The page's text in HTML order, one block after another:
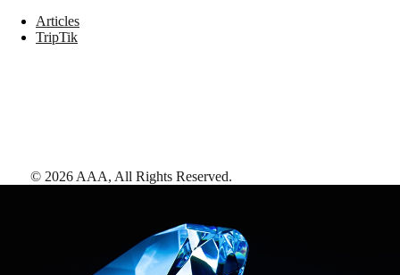
Articles
TripTik
© 2026 AAA, All Rights Reserved.